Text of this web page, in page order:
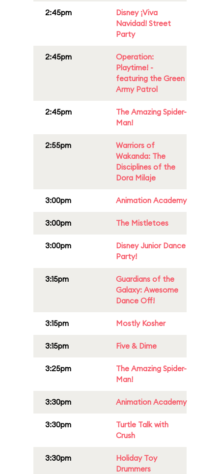
2:45pm
Disney ¡Viva
Navidad! Street
Party
2:45pm
Operation:
Playtime! -
featuring the Green
Army Patrol
2:45pm
The Amazing Spider-
Man!
2:55pm
Warriors of
Wakanda: The
Disciplines of the
Dora Milaje
3:00pm Animation Academy
3:00pm The Mistletoes
3:00pm
Disney Junior Dance
Party!
3:15pm
Guardians of the
Galaxy: Awesome
Dance Off!
3:15pm Mostly Kosher
3:15pm Five & Dime
3:25pm
The Amazing Spider-
Man!
3:30pm Animation Academy
3:30pm
Turtle Talk with
Crush
3:30pm
Holiday Toy
Drummers